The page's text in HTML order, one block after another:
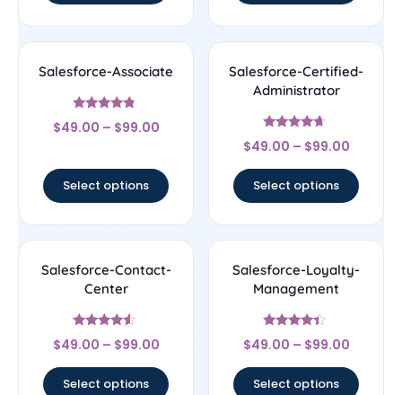
Salesforce-Associate
Rated
4.56
$49.00 – $99.00
Select options
Salesforce-Certified-
Administrator
Rated
4.44
$49.00 – $99.00
Select options
Salesforce-Contact-
Center
Rated
4.33
$49.00 – $99.00
Select options
Salesforce-Loyalty-
Management
Rated
4.17
$49.00 – $99.00
Select options